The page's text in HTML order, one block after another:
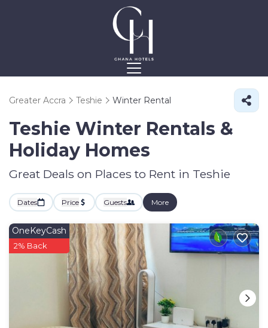
Greater Accra Teshie Winter Rental
Teshie Winter Rentals &
Holiday Homes
Great Deals on Places to Rent in Teshie
Dates Price Guests More
OneKeyCash
2% Back